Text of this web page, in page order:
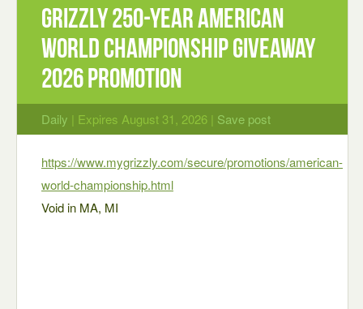
Grizzly 250-Year American
World Championship Giveaway
2026 Promotion
Daily | Expires August 31, 2026 | Save post
https://www.mygrizzly.com/secure/promotions/american-
world-championship.html
Void in MA, MI